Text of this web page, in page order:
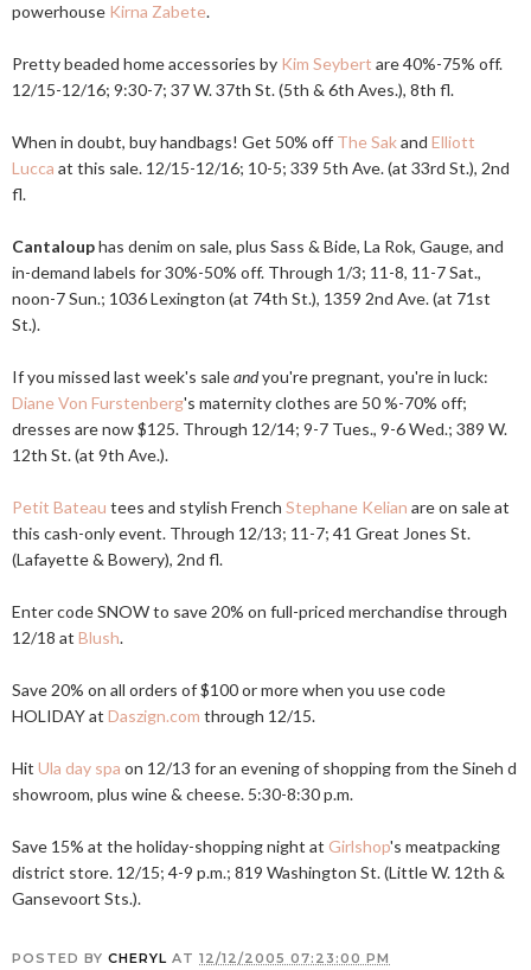
powerhouse Kirna Zabete.
Pretty beaded home accessories by Kim Seybert are 40%-75% off.
12/15-12/16; 9:30-7; 37 W. 37th St. (5th & 6th Aves.), 8th fl.
When in doubt, buy handbags! Get 50% off The Sakand Elliott
Lucca at this sale. 12/15-12/16; 10-5; 339 5th Ave. (at 33rd St.), 2nd
fl.
Cantalouphas denim on sale, plus Sass & Bide, La Rok, Gauge, and
in-demand labels for 30%-50% off. Through 1/3; 11-8, 11-7 Sat.,
noon-7 Sun.; 1036 Lexington (at 74th St.), 1359 2nd Ave. (at 71st
St.).
If you missed last week's saleandyou're pregnant, you're in luck:
Diane Von Furstenberg's maternity clothes are 50 %-70% off;
dresses are now $125. Through 12/14; 9-7 Tues., 9-6 Wed.; 389 W.
12th St. (at 9th Ave.).
Petit Bateau tees and stylish French Stephane Kelian are on sale at
this cash-only event. Through 12/13; 11-7; 41 Great Jones St.
(Lafayette & Bowery), 2nd fl.
Enter code SNOW to save 20% on full-priced merchandise through
12/18 at Blush.
Save 20% on all orders of $100 or more when you use code
HOLIDAY at Daszign.com through 12/15.
Hit Ula day spa on 12/13 for an evening of shopping from the Sineh d
showroom, plus wine & cheese. 5:30-8:30 p.m.
Save 15% at the holiday-shopping night at Girlshop's meatpacking
district store. 12/15; 4-9 p.m.; 819 Washington St. (Little W. 12th &
Gansevoort Sts.).
POSTED BY CHERYL AT 12/12/2005 07:23:00 PM